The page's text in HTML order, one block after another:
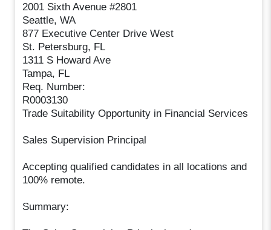
2001 Sixth Avenue #2801
Seattle, WA
877 Executive Center Drive West
St. Petersburg, FL
1311 S Howard Ave
Tampa, FL
Req. Number:
R0003130
Trade Suitability Opportunity in Financial Services
Sales Supervision Principal
Accepting qualified candidates in all locations and
100% remote.
Summary: